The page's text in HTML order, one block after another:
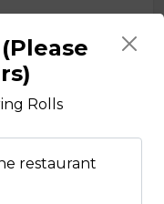
Beef Brisket
Rolls
restaurant